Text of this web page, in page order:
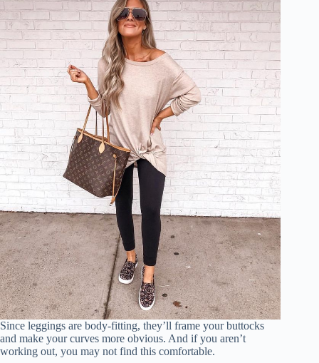
Since leggings are body-fitting, they’ll frame your buttocks
and make your curves more obvious. And if you aren’t
working out, you may not find this comfortable.